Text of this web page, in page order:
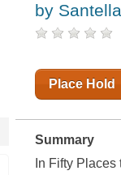
by
Place Hold
Summary
In Fifty